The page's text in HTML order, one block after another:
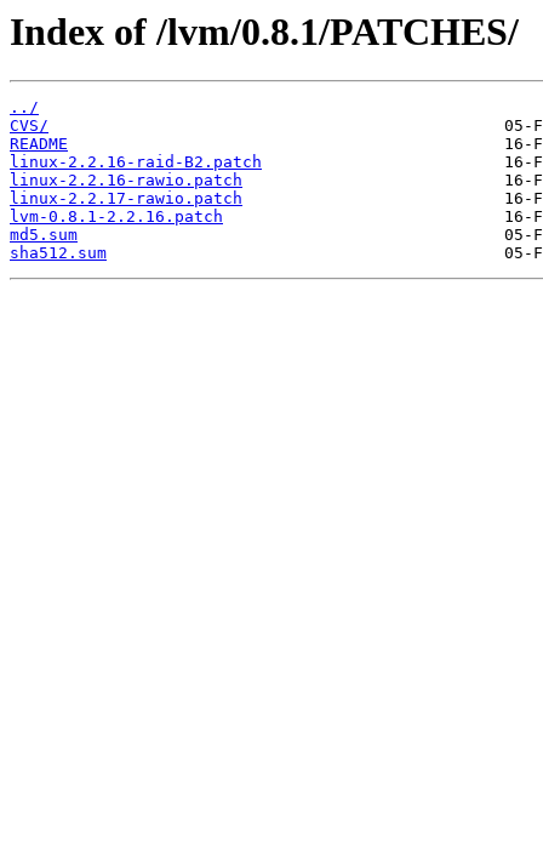
Index of /lvm/0.8.1/PATCHES/
../
CVS/
README
linux-2.2.16-raid-B2.patch
linux-2.2.16-rawio.patch
linux-2.2.17-rawio.patch
lvm-0.8.1-2.2.16.patch
md5.sum
sha512.sum